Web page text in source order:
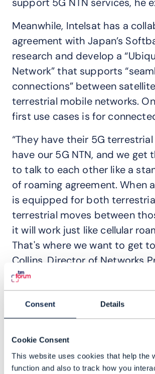
Consent Details
Cookie Consent
This website uses cookies that help the
function and also to track how you
Meanwhile, Intelsat has a
agreement with Japan’s
research and develop a
Network” that supports
connections” between
terrestrial mobile networks.
first use cases is for
“They have their 5G
have our 5G NTN, and we get
to talk to each other like a
of roaming agreement. When
is equipped for both
terrestrial moves between
it will work just like cellular
That's where we want to get
Collins, Director of Networks
Management at Intelsat.
Tech and regulatory challenges
Traditional satellite operators
placed for the 5G NTN
D2D connectivity. To their
have existing spectrum